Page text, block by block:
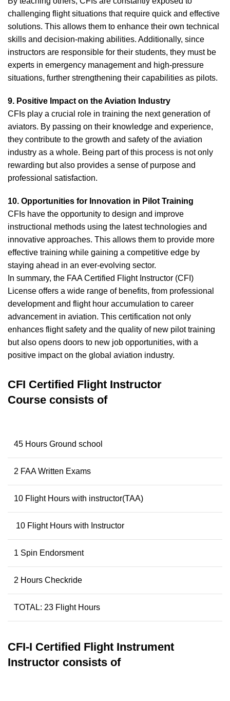
challenging flight situations that require quick and effective
solutions. This allows them to enhance their own technical
skills and decision-making abilities. Additionally, since
instructors are responsible for their students, they must be
experts in emergency management and high-pressure
situations, further strengthening their capabilities as pilots.
9. Positive Impact on the Aviation Industry
CFIs play a crucial role in training the next generation of
aviators. By passing on their knowledge and experience,
they contribute to the growth and safety of the aviation
industry as a whole. Being part of this process is not only
rewarding but also provides a sense of purpose and
professional satisfaction.
10. Opportunities for Innovation in Pilot Training
CFIs have the opportunity to design and improve
instructional methods using the latest technologies and
innovative approaches. This allows them to provide more
effective training while gaining a competitive edge by
staying ahead in an ever-evolving sector.
In summary, the FAA Certified Flight Instructor (CFI)
License offers a wide range of benefits, from professional
development and flight hour accumulation to career
advancement in aviation. This certification not only
enhances flight safety and the quality of new pilot training
but also opens doors to new job opportunities, with a
positive impact on the global aviation industry.
CFI Certified Flight Instructor
Course consists of
45 Hours Ground school
2 FAA Written Exams
10 Flight Hours with instructor(TAA)
10 Flight Hours with Instructor
1 Spin Endorsment
2 Hours Checkride
TOTAL: 23 Flight Hours
CFI-I Certified Flight Instrument
Instructor consists of